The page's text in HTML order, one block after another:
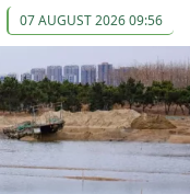
07 AUGUST 2026 09:56